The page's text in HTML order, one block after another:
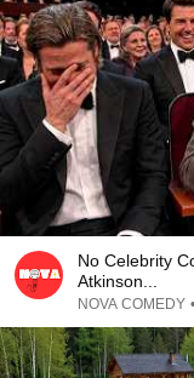
No Celebrity
Atkinson...
NOVA COMEDY •